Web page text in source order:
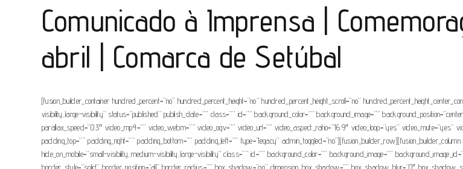
Comunicado à Imprensa |
abril | Comarca de Setúbal
[fusion_builder_container hundred_percent=”no” hundred_percent_height=”no” hundred_percent_height_scroll=”no”
visibility,large-visibility” status=”published” publish_date=”” class=”” id=”” background_color=”” background_image=””
parallax_speed=”0.3″ video_mp4=”” video_webm=”” video_ogv=”” video_url=”” video_aspect_ratio=”16:9″ video_loop=”yes” video_mute=”yes”
padding_top=”” padding_right=”” padding_bottom=”” padding_left=”” type=”legacy” admin_toggled=”no”][fusion_builder_row][fusion_builder_column
hide_on_mobile=”small-visibility,medium-visibility,large-visibility” class=”” id=”” background_color=”” background_image=””
border_style=”solid” border_position=”all” border_radius=”” box_shadow=”no” dimension_box_shadow=”” box_shadow_blur=”0″